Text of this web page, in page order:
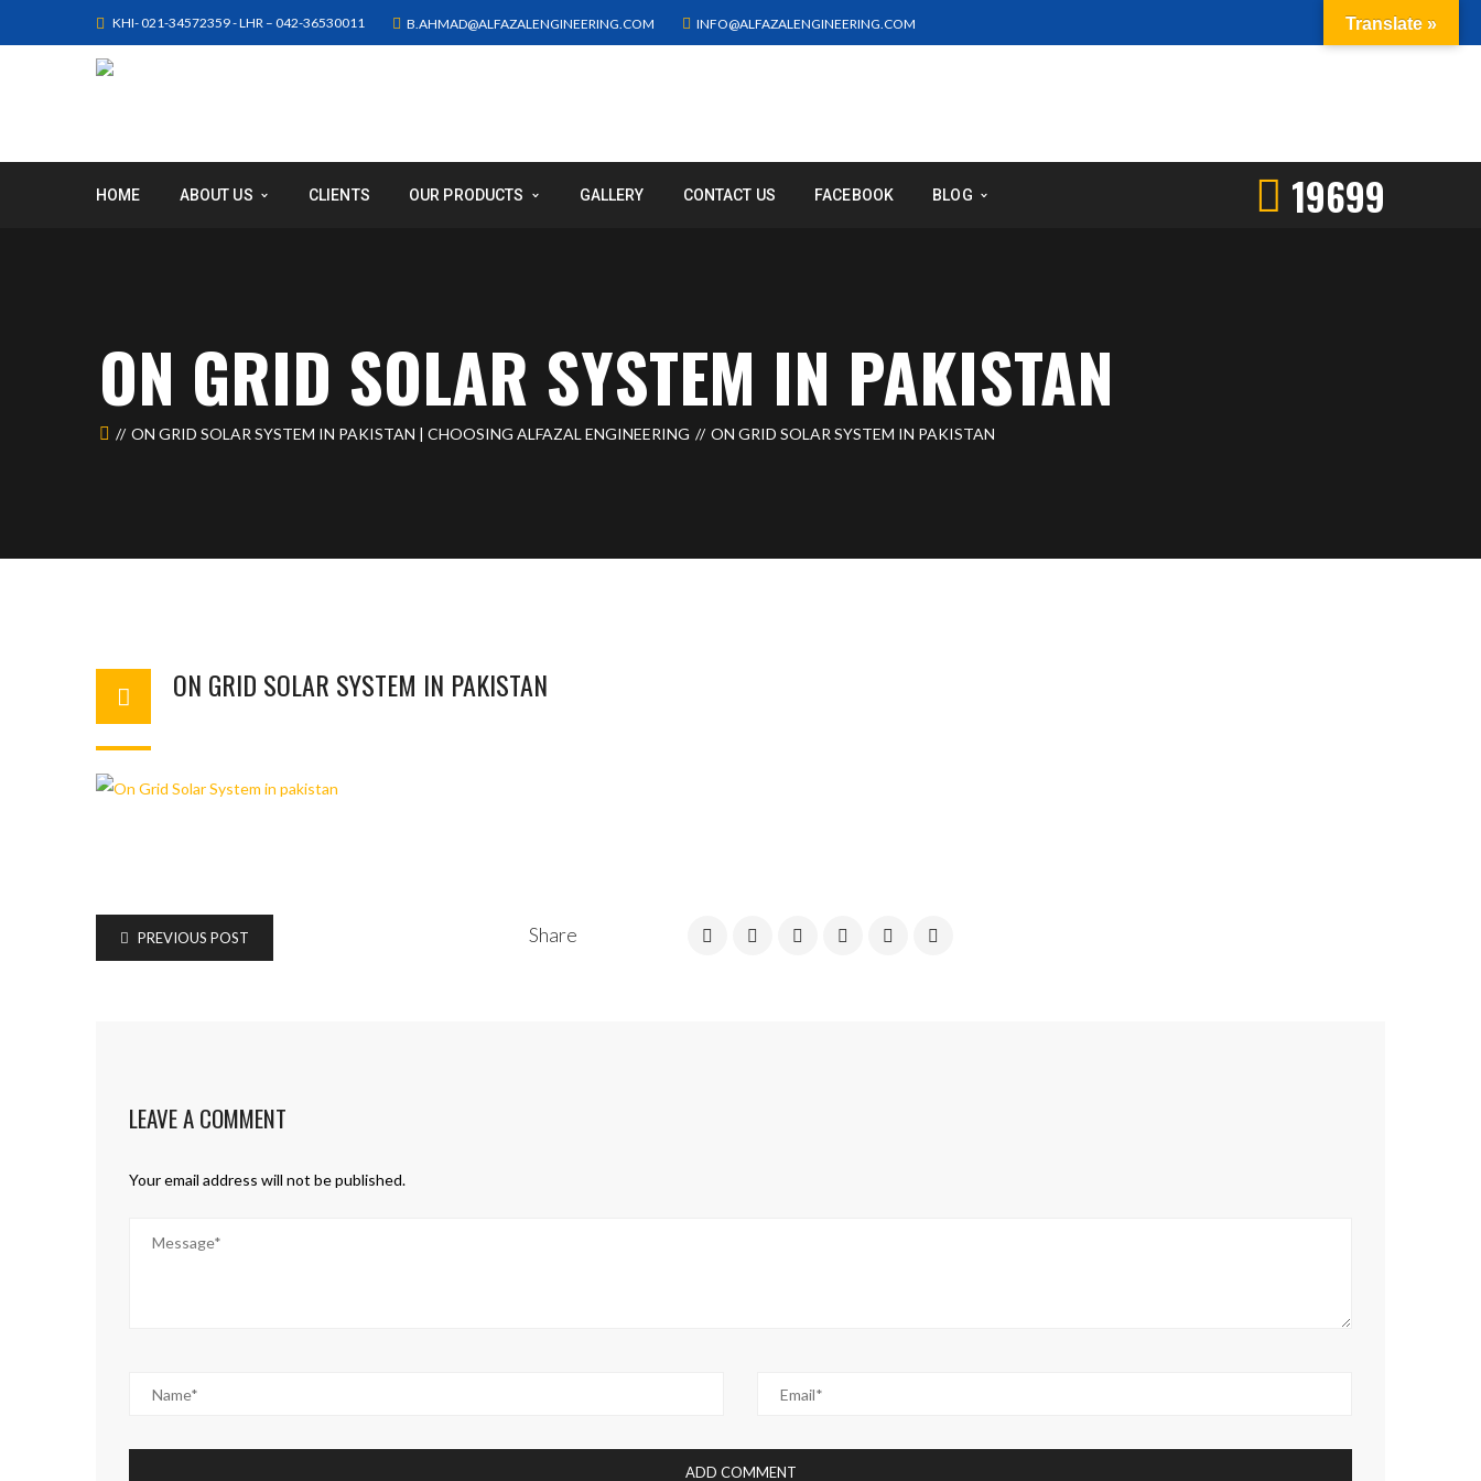
KHI- 021-34572359 - LHR – 042-36530011 B.AHMAD@ALFAZALENGINEERING.COM INFO@ALFAZALENGINEERING.COM
HOME ABOUT US CLIENTS OUR PRODUCTS GALLERY CONTACT US FACEBOOK BLOG 19699
ON GRID SOLAR SYSTEM IN PAKISTAN
ON GRID SOLAR SYSTEM IN PAKISTAN | CHOOSING ALFAZAL ENGINEERING ON GRID SOLAR SYSTEM IN PAKISTAN
ON GRID SOLAR SYSTEM IN PAKISTAN
Share
PREVIOUS POST
LEAVE A COMMENT
Your email address will not be published.
Translate »